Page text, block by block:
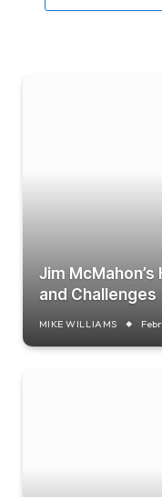
Jim
and Challenges
MIKE WILLIAMS